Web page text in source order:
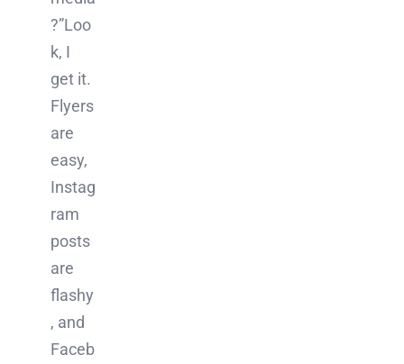
?”Loo
k, I
get it.
Flyers
are
easy,
Instag
ram
posts
are
flashy
, and
Faceb